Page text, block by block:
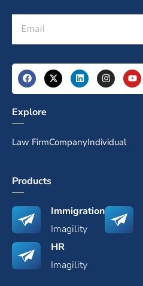
Explore
Law FirmCompanyIndividual
Products
Immigration
Imagility
HR
Imagility